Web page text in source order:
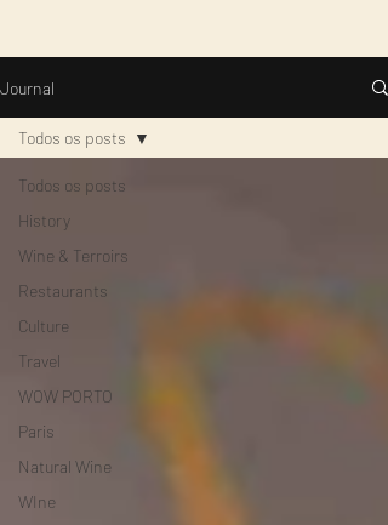
Journal
Todos os posts
History
Wine & Terroirs
Restaurants
Culture
Travel
WOW PORTO
Paris
Natural Wine
WIne
Todos os posts